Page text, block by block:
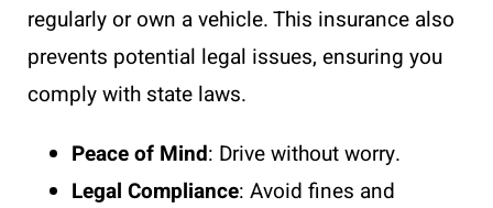
regularly or own a vehicle. This insurance also
prevents potential legal issues, ensuring you
comply with state laws.
Peace of Mind: Drive without worry.
Legal Compliance: Avoid fines and